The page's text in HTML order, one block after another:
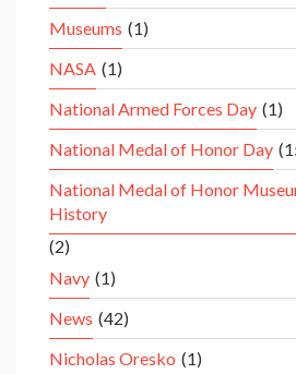
Museums (1)
NASA (1)
National Armed Forces Day (1)
National Medal of Honor Day
National Medal of Honor
History
(2)
Navy (1)
News (42)
Nicholas Oresko (1)